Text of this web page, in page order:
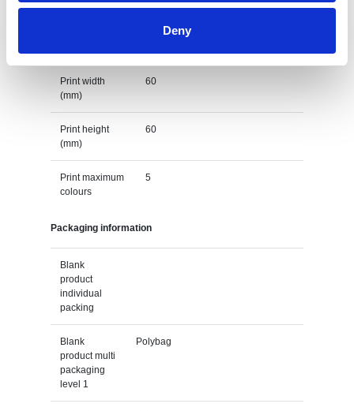
Deny
left chest
Print width
(mm)
60
Print height
(mm)
60
Print maximum
colours
5
Packaging information
Blank
product
individual
packing
Blank
product multi
packaging
level 1
Polybag